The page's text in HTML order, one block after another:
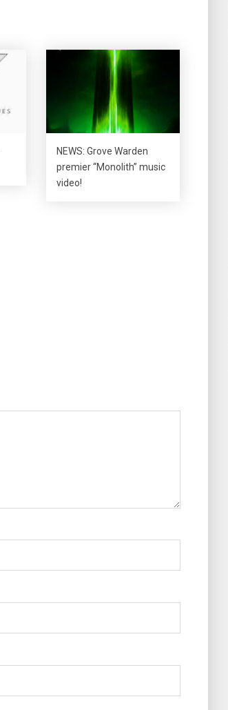
NEWS: Grove Warden
premier “Monolith” music
video!